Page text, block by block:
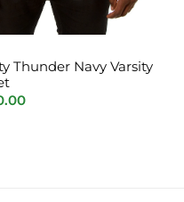
Thunder Navy Varsity
Current